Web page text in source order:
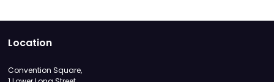
Location
Convention Square,